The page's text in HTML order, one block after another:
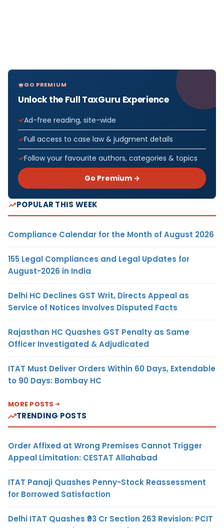
GO PREMIUM
Unlock the Full TaxGuru Experience
Ad-free reading, site-wide
Full access to case law & judgment details
Follow your favourite authors, categories & topics
Go Premium →
POPULAR THIS WEEK
Compliance Calendar for the Month of August 2026
155 Legal Compliances and Legal Updates for
August-2026 in India
Delhi HC Declines GST Writ, Directs Appeal as
Service of Notices Involves Disputed Facts
Rajasthan HC Quashes GST Penalty as Same
Officer Investigated & Adjudicated
ITAT Must Deliver Orders Within 60 Days, Extendable
to 90 Days: Bombay HC
MORE POSTS
TRENDING POSTS
Order Affixed at Wrong Premises Cannot Trigger
Appeal Limitation: CESTAT Allahabad
ITAT Panaji Quashes Penny-Stock Reassessment
for Borrowed Satisfaction
Delhi ITAT Quashes ₹93 Cr Section 263 Revision: PCIT